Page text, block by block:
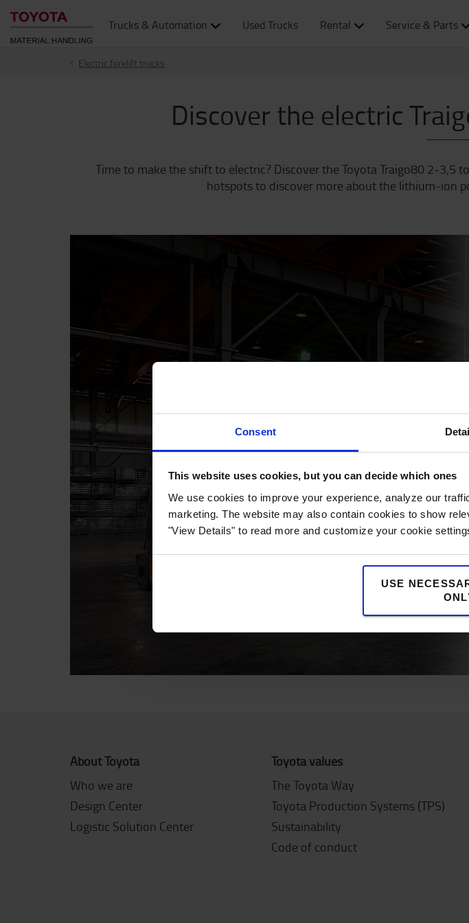
Consent
This website uses cookies, but you can decide which ones
We use cookies to improve your experience, analyze our
marketing. The website may also contain cookies to show
"View Details" to read more and customize your cookie
USE
Trucks & Automation Used Trucks Rental Service & Parts
Electric forklift trucks
Discover the electric
Time to make the shift to electric? Discover the Toyota Traigo80 2-3,5
hotspots to discover more about the lithium-ion
About Toyota
Who we are
Design Center
Logistic Solution Center
Toyota values
The Toyota Way
Toyota Production Systems (TPS)
Sustainability
Code of conduct